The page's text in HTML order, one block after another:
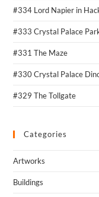
#334 Lord Napier in
#333 Crystal Palace
#331 The Maze
#330 Crystal Palace
#329 The Tollgate
Categories
Artworks
Buildings